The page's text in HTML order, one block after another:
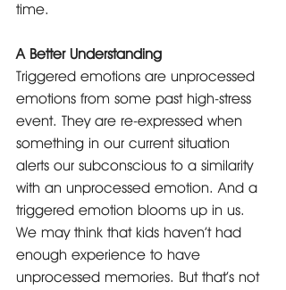
time.
A Better Understanding
Triggered emotions are unprocessed
emotions from some past high-stress
event. They are re-expressed when
something in our current situation
alerts our subconscious to a similarity
with an unprocessed emotion. And a
triggered emotion blooms up in us.
We may think that kids haven’t had
enough experience to have
unprocessed memories. But that’s not